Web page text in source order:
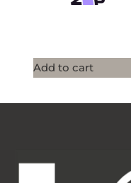
Add to cart